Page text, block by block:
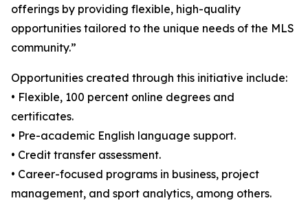
offerings by providing flexible, high-quality
opportunities tailored to the unique needs of the MLS
community.”
Opportunities created through this initiative include:
• Flexible, 100 percent online degrees and
certificates.
• Pre-academic English language support.
• Credit transfer assessment.
• Career-focused programs in business, project
management, and sport analytics, among others.